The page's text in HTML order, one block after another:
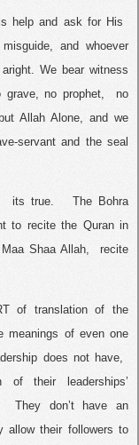
help and ask for His
and whoever
We bear witness
grave, no prophet,
no
Allah Alone, and we
servant and the seal
its true.
The Bohra
to recite the Quran in
Maa Shaa Allah,
recite
of translation of the
meanings of even one
does not have,
of their leaderships’
They don’t have an
allow their followers to